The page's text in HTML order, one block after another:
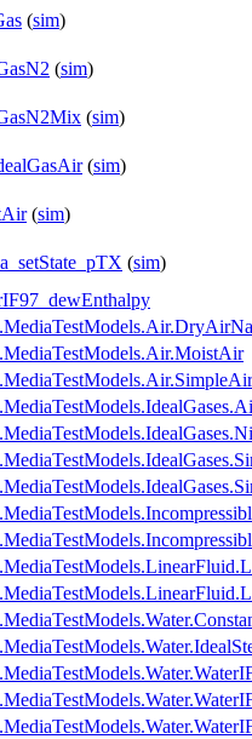
(sim)
(sim)
(sim)
(sim)
(sim)
(sim)